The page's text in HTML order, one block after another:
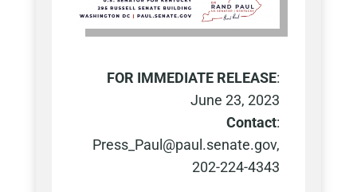
FOR IMMEDIATE RELEASE:
June 23, 2023
Contact:
Press_Paul@paul.senate.gov,
202-224-4343